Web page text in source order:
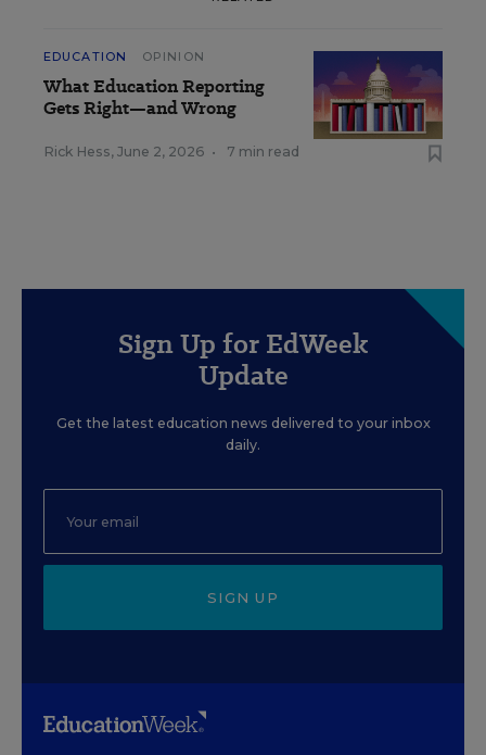
EDUCATION OPINION
What Education Reporting
Gets Right—and Wrong
Rick Hess, June 2, 2026 • 7 min read
Sign Up for EdWeek
Update
Get the latest education news delivered to your inbox
daily.
SIGN UP